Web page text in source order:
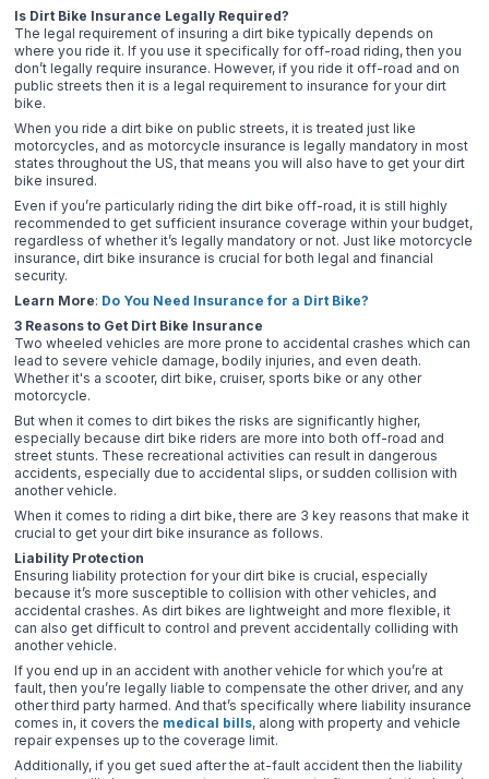
Is Dirt Bike Insurance Legally Required?
The legal requirement of insuring a dirt bike typically depends on
where you ride it. If you use it specifically for off-road riding, then you
don’t legally require insurance. However, if you ride it off-road and on
public streets then it is a legal requirement to insurance for your dirt
bike.
When you ride a dirt bike on public streets, it is treated just like
motorcycles, and as motorcycle insurance is legally mandatory in most
states throughout the US, that means you will also have to get your dirt
bike insured.
Even if you’re particularly riding the dirt bike off-road, it is still highly
recommended to get sufficient insurance coverage within your budget,
regardless of whether it’s legally mandatory or not. Just like motorcycle
insurance, dirt bike insurance is crucial for both legal and financial
security.
Learn More: Do You Need Insurance for a Dirt Bike?
3 Reasons to Get Dirt Bike Insurance
Two wheeled vehicles are more prone to accidental crashes which can
lead to severe vehicle damage, bodily injuries, and even death.
Whether it's a scooter, dirt bike, cruiser, sports bike or any other
motorcycle.
But when it comes to dirt bikes the risks are significantly higher,
especially because dirt bike riders are more into both off-road and
street stunts. These recreational activities can result in dangerous
accidents, especially due to accidental slips, or sudden collision with
another vehicle.
When it comes to riding a dirt bike, there are 3 key reasons that make it
crucial to get your dirt bike insurance as follows.
Liability Protection
Ensuring liability protection for your dirt bike is crucial, especially
because it’s more susceptible to collision with other vehicles, and
accidental crashes. As dirt bikes are lightweight and more flexible, it
can also get difficult to control and prevent accidentally colliding with
another vehicle.
If you end up in an accident with another vehicle for which you’re at
fault, then you’re legally liable to compensate the other driver, and any
other third party harmed. And that’s specifically where liability insurance
comes in, it covers the medical bills, along with property and vehicle
repair expenses up to the coverage limit.
Additionally, if you get sued after the at-fault accident then the liability